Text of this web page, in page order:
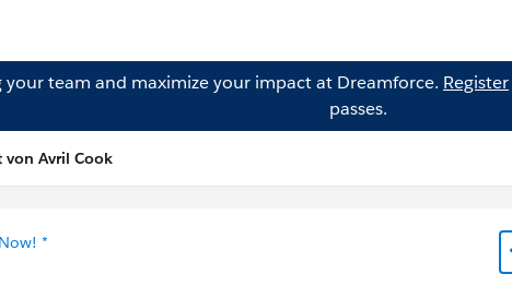
your team and maximize your impact at Dreamforce. Register
passes.
von Avril Cook
*